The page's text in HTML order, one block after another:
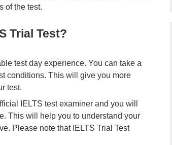
of the test.
Trial Test?
test day experience. You can take a
conditions. This will give you more
test.
IELTS test examiner and you will
This will help you to understand your
Please note that IELTS Trial Test